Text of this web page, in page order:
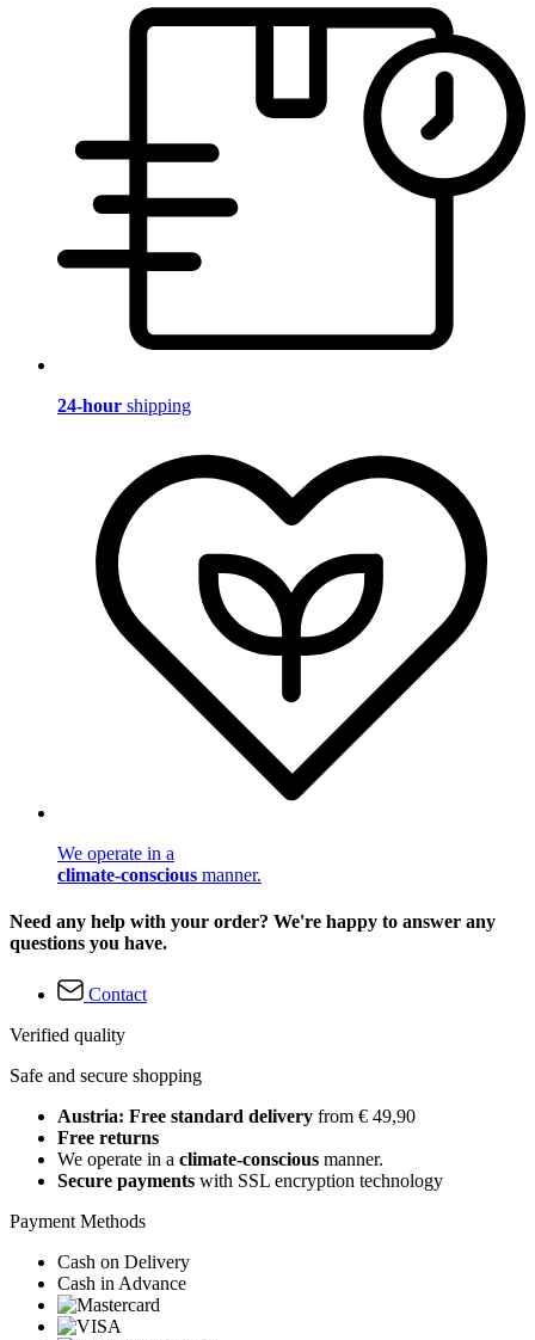
24-hour shipping
We operate in a
climate-conscious manner.
Need any help with your order? We're happy to answer any
questions you have.
Contact
Verified quality
Safe and secure shopping
Austria: Free standard delivery from € 49,90
Free returns
We operate in a climate-conscious manner.
Secure payments with SSL encryption technology
Payment Methods
Cash on Delivery
Cash in Advance